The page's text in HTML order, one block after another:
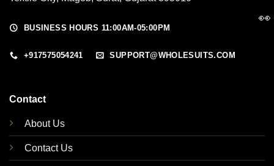
BUSINESS HOURS 11:00AM-05:00PM
+917575054241 SUPPORT@WHOLESUITS.COM
Contact
About Us
Contact Us
👀